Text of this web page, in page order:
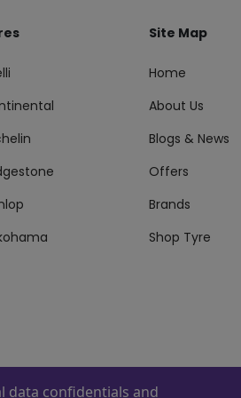
Site Map
Home
About Us
Blogs & News
Offers
Brands
Shop Tyre
data confidentials and